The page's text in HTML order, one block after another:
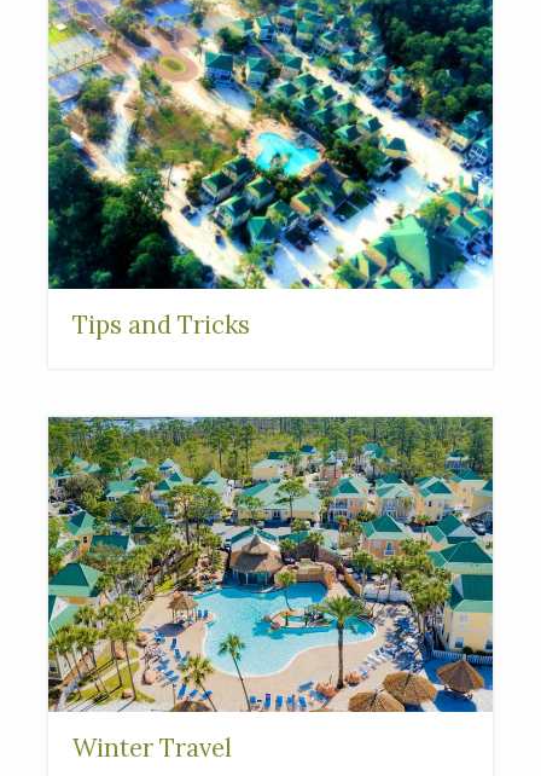
purchasing a property?
Tips and Tricks
Winter Travel